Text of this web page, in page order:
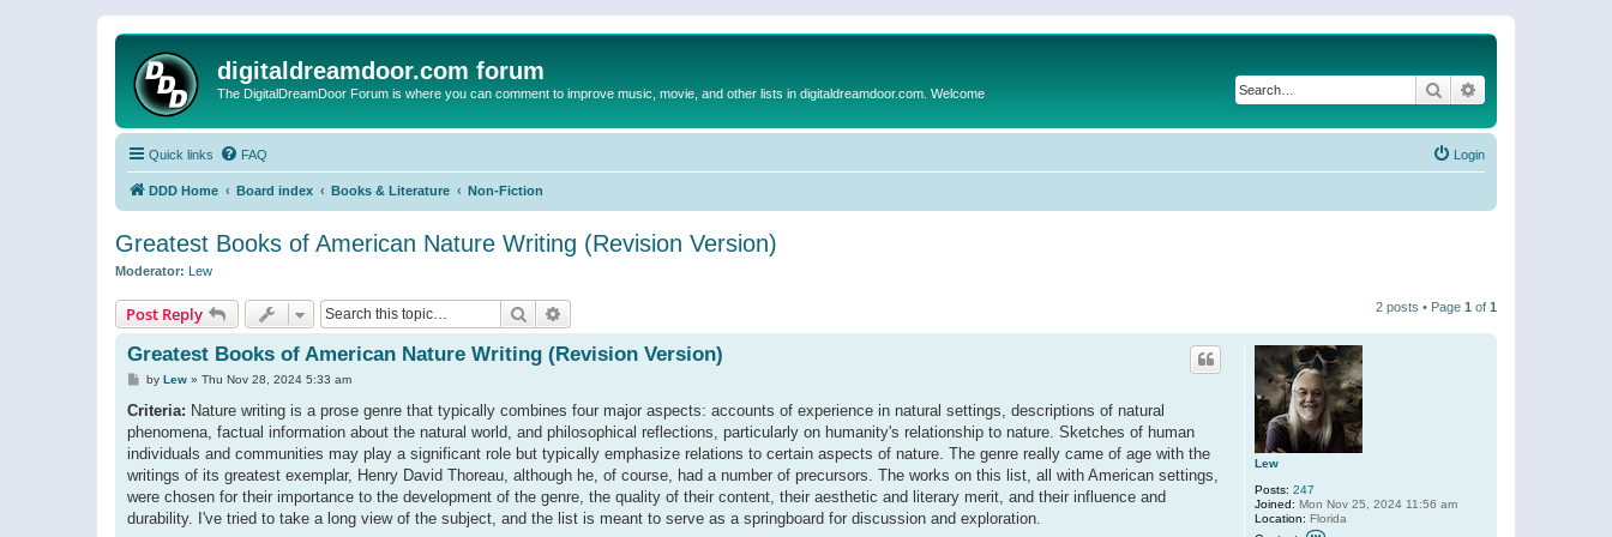
digitaldreamdoor.com forum
The DigitalDreamDoor Forum is where you can comment to improve music, movie, and other lists in digitaldreamdoor.com. Welcome Search
Quick links FAQ Login
DDD Home Board index Books & Literature Non-Fiction
Greatest Books of American Nature Writing (Revision Version)
Moderator: Lew
Post Reply Search 2 posts • Page 1 of 1
Lew
Posts: 247
Joined: Mon Nov 25, 2024 11:56 am
Location: Florida
Greatest Books of American Nature Writing (Revision Version)
P
s
by Lew» Thu Nov 28, 2024 5:33 am
Criteria: Nature writing is a prose genre that typically combines four major aspects: accounts of experience in natural settings, descriptions of natural
phenomena, factual information about the natural world, and philosophical reflections, particularly on humanity's relationship to nature. Sketches of human
individuals and communities may play a significant role but typically emphasize relations to certain aspects of nature. The genre really came of age with the
writings of its greatest exemplar, Henry David Thoreau, although he, of course, had a number of precursors. The works on this list, all with American settings,
were chosen for their importance to the development of the genre, the quality of their content, their aesthetic and literary merit, and their influence and
durability. I've tried to take a long view of the subject, and the list is meant to serve as a springboard for discussion and exploration.